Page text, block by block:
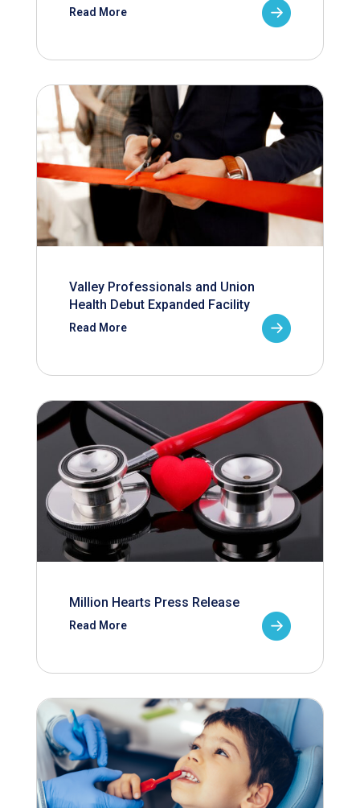
Read More
Valley Professionals and Union
Health Debut Expanded Facility
Read More
Million Hearts Press Release
Read More